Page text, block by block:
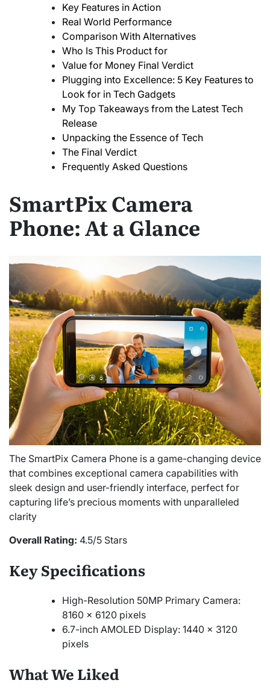
Key Features in Action
Real World Performance
Comparison With Alternatives
Who Is This Product for
Value for Money Final Verdict
Plugging into Excellence: 5 Key Features to
Look for in Tech Gadgets
My Top Takeaways from the Latest Tech
Release
Unpacking the Essence of Tech
The Final Verdict
Frequently Asked Questions
SmartPix Camera
Phone: At a Glance
The SmartPix Camera Phone is a game-changing device
that combines exceptional camera capabilities with
sleek design and user-friendly interface, perfect for
capturing life’s precious moments with unparalleled
clarity
Overall Rating: 4.5/5 Stars
Key Specifications
High-Resolution 50MP Primary Camera:
8160 x 6120 pixels
6.7-inch AMOLED Display: 1440 x 3120
pixels
What We Liked